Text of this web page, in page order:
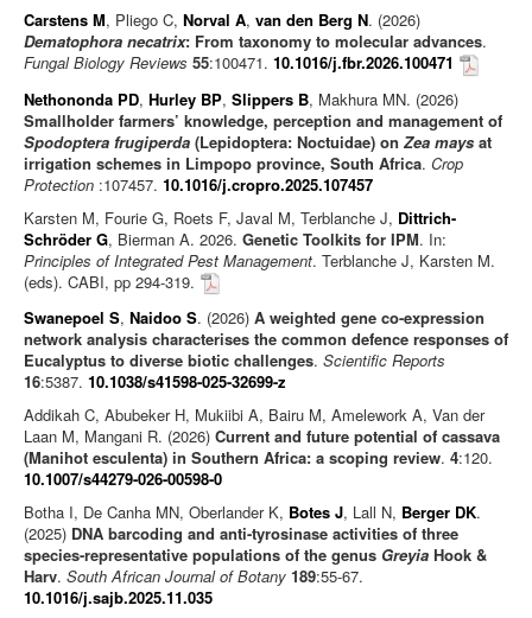
Carstens M, Pliego C, Norval A, van den Berg N. (2026)
Dematophora necatrix: From taxonomy to molecular advances.
Fungal Biology Reviews 55:100471. 10.1016/j.fbr.2026.100471
Nethononda PD, Hurley BP, Slippers B, Makhura MN. (2026)
Smallholder farmers’ knowledge, perception and management of
Spodoptera frugiperda (Lepidoptera: Noctuidae) on Zea mays at
irrigation schemes in Limpopo province, South Africa. Crop
Protection :107457. 10.1016/j.cropro.2025.107457
Karsten M, Fourie G, Roets F, Javal M, Terblanche J, Dittrich-
Schröder G, Bierman A. 2026. Genetic Toolkits for IPM. In:
Principles of Integrated Pest Management. Terblanche J, Karsten M.
(eds). CABI, pp 294-319.
Swanepoel S, Naidoo S. (2026) A weighted gene co-expression
network analysis characterises the common defence responses of
Eucalyptus to diverse biotic challenges. Scientific Reports
16:5387. 10.1038/s41598-025-32699-z
Addikah C, Abubeker H, Mukiibi A, Bairu M, Amelework A, Van der
Laan M, Mangani R. (2026) Current and future potential of cassava
(Manihot esculenta) in Southern Africa: a scoping review. 4:120.
10.1007/s44279-026-00598-0
Botha I, De Canha MN, Oberlander K, Botes J, Lall N, Berger DK.
(2025) DNA barcoding and anti-tyrosinase activities of three
species-representative populations of the genus Greyia Hook &
Harv. South African Journal of Botany 189:55-67.
10.1016/j.sajb.2025.11.035